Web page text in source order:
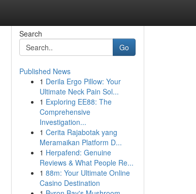
Search
Go
Published News
1 Derila Ergo Pillow: Your
Ultimate Neck Pain Sol...
1 Exploring EE88: The
Comprehensive
Investigation...
1 Cerita Rajabotak yang
Meramaikan Platform D...
1 Herpafend: Genuine
Reviews & What People Re...
1 88m: Your Ultimate Online
Casino Destination